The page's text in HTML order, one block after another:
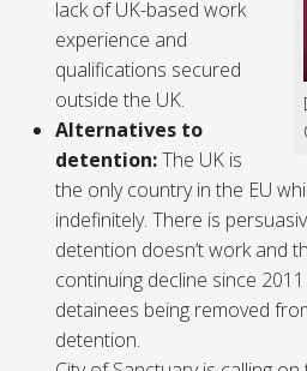
lack of UK-based work
experience and
qualifications secured
outside the UK.
Alternatives to
detention:The UK is
the only country in the EU
indefinitely. There is
detention doesn’t work and
continuing decline since
detainees being removed
detention.